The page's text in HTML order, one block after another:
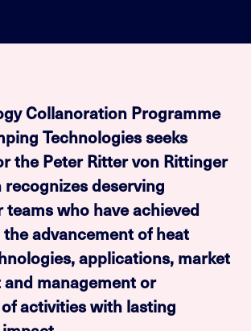
Collanoration Programme
Technologies seeks
the Peter Ritter von Rittinger
deserving
who have achieved
advancement of heat
applications, market
management or
activities with lasting